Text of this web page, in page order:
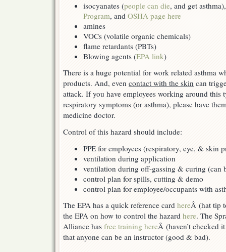
isocyanates (people can die, and get
Program, and OSHA page here
amines
VOCs (volatile organic chemicals)
flame retardants (PBTs)
Blowing agents (EPA link)
There is a huge potential for work related asthma
products. And, even contact with the skin can
attack. If you have employees working around
respiratory symptoms (or asthma), please have
medicine doctor.
Control of this hazard should include:
PPE for employees (respiratory, eye, & skin
ventilation during application
ventilation during off-gassing & curing (can
control plan for spills, cutting & demo
control plan for employee/occupants with
The EPA has a quick reference card hereÂ (hat tip
the EPA on how to control the hazard here. The
Alliance has free training hereÂ (haven’t checked
that anyone can be an instructor (good & bad).